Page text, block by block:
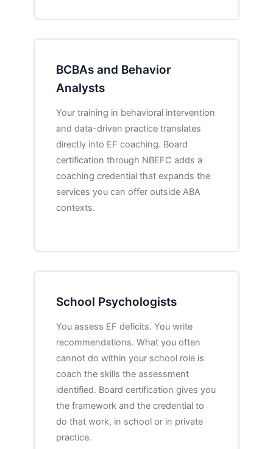
BCBAs and Behavior
Analysts
Your training in behavioral intervention
and data-driven practice translates
directly into EF coaching. Board
certification through NBEFC adds a
coaching credential that expands the
services you can offer outside ABA
contexts.
School Psychologists
You assess EF deficits. You write
recommendations. What you often
cannot do within your school role is
coach the skills the assessment
identified. Board certification gives you
the framework and the credential to
do that work, in school or in private
practice.